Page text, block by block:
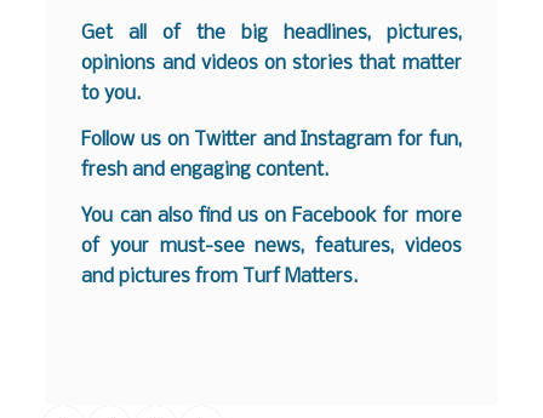
Get all of the big headlines, pictures,
opinions and videos on stories that matter
to you.
Follow us on Twitter andInstagram for fun,
fresh and engaging content.
You can also find us on Facebook for more
of your must-see news, features, videos
and pictures from Turf Matters.